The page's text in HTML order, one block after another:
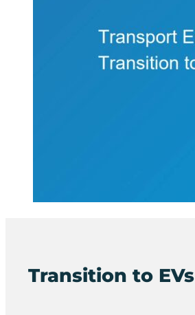
Transition to EVs